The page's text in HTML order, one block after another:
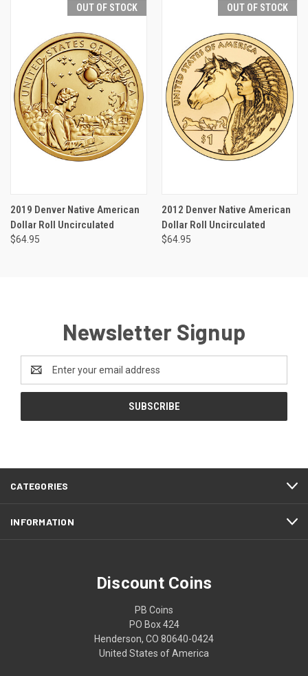
OUT OF STOCK
2019 Denver Native American
Dollar Roll Uncirculated
$64.95
OUT OF STOCK
2012 Denver Native American
Dollar Roll Uncirculated
$64.95
Newsletter Signup
Email
Address
CATEGORIES
INFORMATION
Discount Coins
PB Coins
PO Box 424
Henderson, CO 80640-0424
United States of America